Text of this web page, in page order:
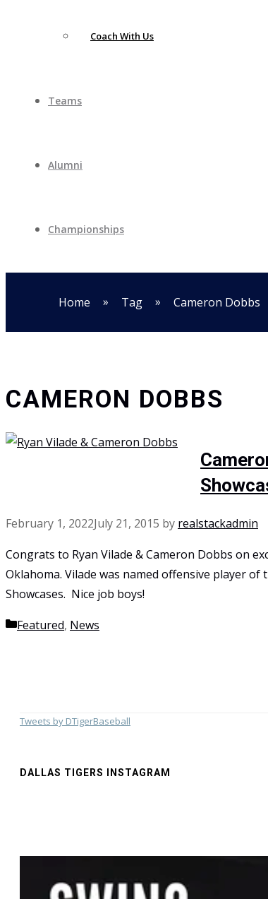
Coach With Us
Teams
Alumni
Championships
Home » Tag » Cameron Dobbs
CAMERON DOBBS
February 1, 2022July 21, 2015 by realstackadmin
Congrats to Ryan Vilade & Cameron Dobbs on
Oklahoma. Vilade was named offensive player
Showcases. Nice job boys!
Categories
Featured, News
Tweets by DTigerBaseball
DALLAS TIGERS INSTAGRAM